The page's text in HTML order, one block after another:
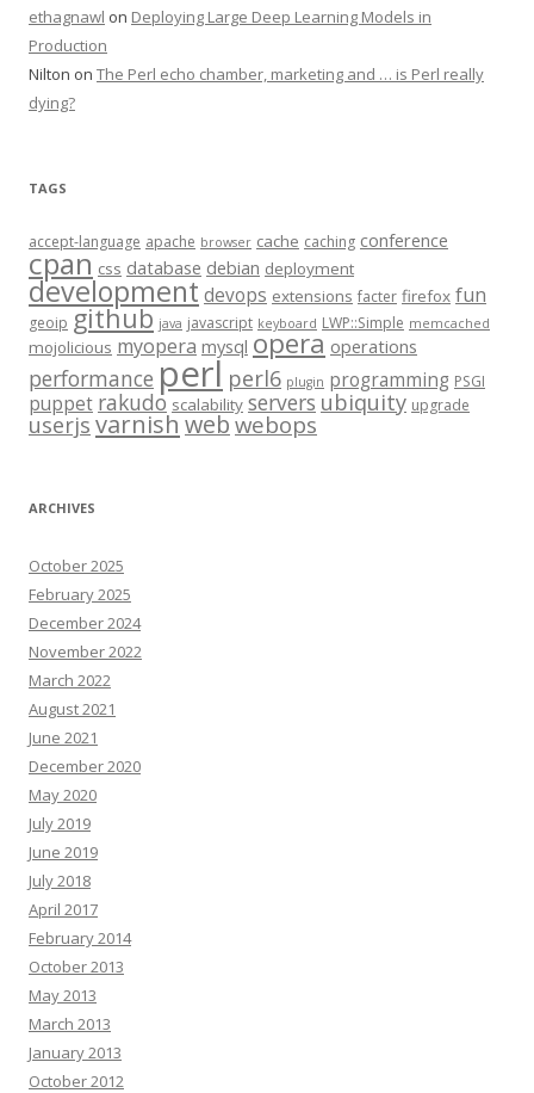
ethagnawl on Deploying Large Deep Learning Models in
Production
Nilton on The Perl echo chamber, marketing and … is Perl really
dying?
TAGS
accept-language apache browser cache caching conference
cpan css database debian deployment
development devops extensions facter firefox fun
geoip github java javascript keyboard LWP::Simple memcached
mojolicious myopera mysql opera operations
performance perl perl6 plugin programming PSGI
puppet rakudo scalability servers ubiquity upgrade
userjs varnish web webops
ARCHIVES
October 2025
February 2025
December 2024
November 2022
March 2022
August 2021
June 2021
December 2020
May 2020
July 2019
June 2019
July 2018
April 2017
February 2014
October 2013
May 2013
March 2013
January 2013
October 2012